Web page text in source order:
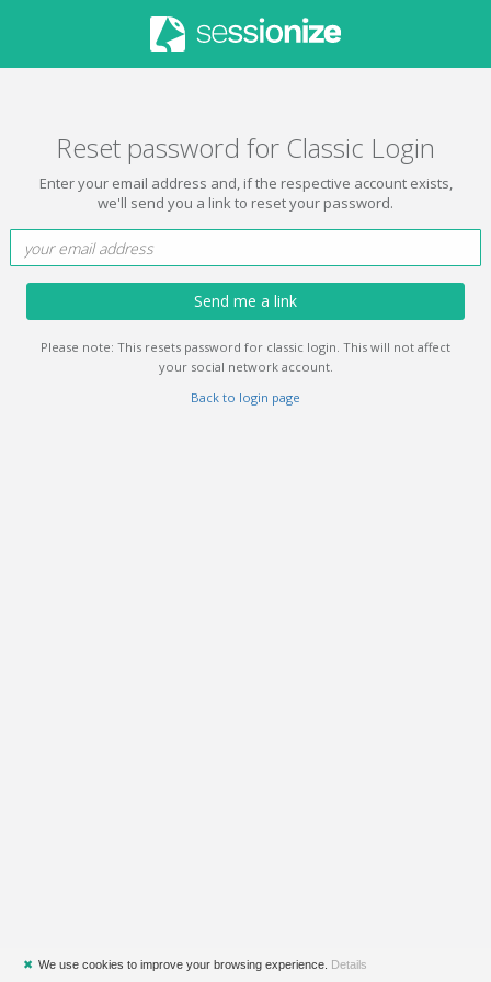
Reset password for Classic Login
Enter your email address and, if the respective account exists,
we'll send you a link to reset your password.
Send me a link
Please note: This resets password for classic login. This will not affect
your social network account.
Back to login page
✖ We use cookies to improve your browsing experience. Details